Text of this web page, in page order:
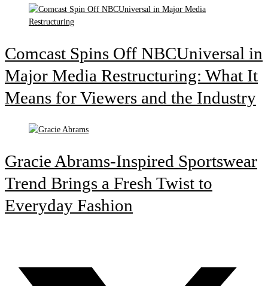
Comcast Spins Off NBCUniversal in
Major Media Restructuring: What It
Means for Viewers and the Industry
Gracie Abrams-Inspired Sportswear
Trend Brings a Fresh Twist to
Everyday Fashion